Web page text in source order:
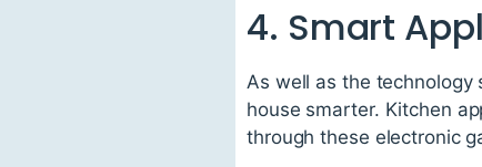
4. Smart
As well as the technology
house smarter. Kitchen
through these electronic